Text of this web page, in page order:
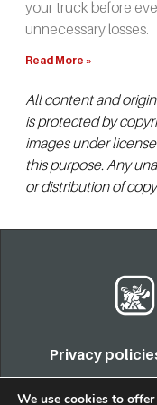
your truck before
unnecessary losses.
Read More »
All content and
is protected by
images under
this purpose. Any
or distribution of
Privacy
COPYRIGHT 2022.
We use cookies to